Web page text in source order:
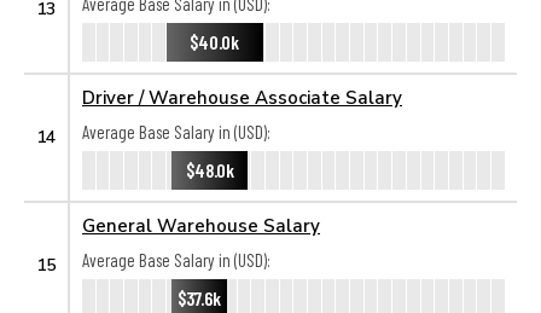
13
$40.0k
14
Driver / Warehouse Associate Salary
Average Base Salary in (USD):
$48.0k
15
General Warehouse Salary
Average Base Salary in (USD):
$37.6k